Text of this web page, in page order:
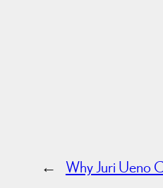
← Why Juri Ueno